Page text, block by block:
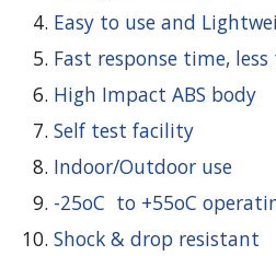
Easy to use and
Fast response time,
High Impact ABS body
Self test facility
Indoor/Outdoor use
-25oC to +55oC
Shock & drop resistant